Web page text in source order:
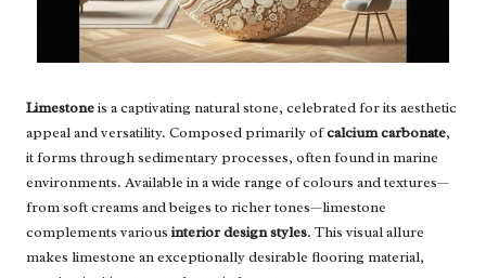
Limestoneis a captivating natural stone, celebrated for its aesthetic
appeal and versatility. Composed primarily ofcalcium carbonate,
it forms through sedimentary processes, often found in marine
environments. Available in a wide range of colours and textures—
from soft creams and beiges to richer tones—limestone
complements various interior design styles. This visual allure
makes limestone an exceptionally desirable flooring material,